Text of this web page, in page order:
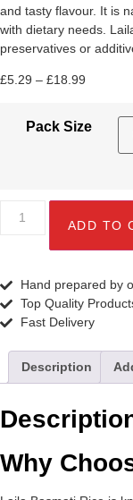
and tasty flavour. It is
with dietary needs.
preservatives or
£5.29 – £18.99
Pack Size
ADD TO
Hand prepared by
Top Quality
Fast Delivery
Description
Why